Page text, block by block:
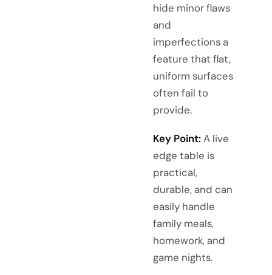
hide minor flaws
and
imperfections a
feature that flat,
uniform surfaces
often fail to
provide.
Key Point:A live
edge table is
practical,
durable, and can
easily handle
family meals,
homework, and
game nights.